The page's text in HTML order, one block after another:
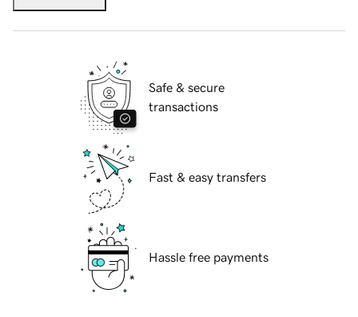
Safe & secure
transactions
Fast & easy transfers
Hassle free payments